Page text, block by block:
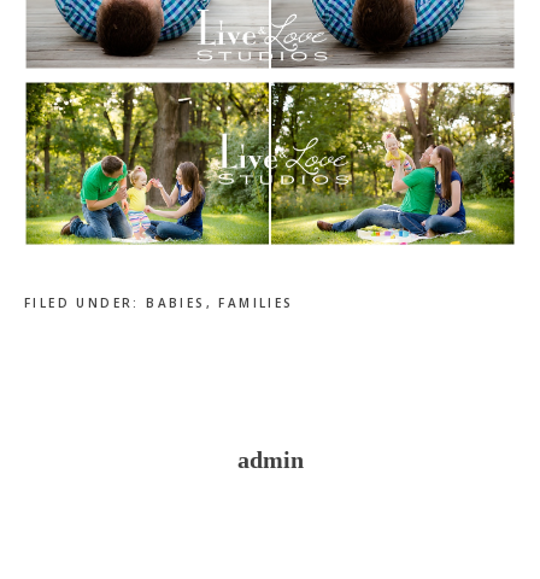
FILED UNDER:BABIES ,FAMILIES
admin